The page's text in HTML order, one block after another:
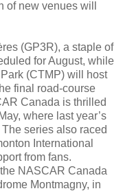
of new venues will
(GP3R), a staple of
for August, while
(CTMP) will host
final road-course
Canada is thrilled
where last year’s
series also raced
International
from fans.
NASCAR Canada
Montmagny, in